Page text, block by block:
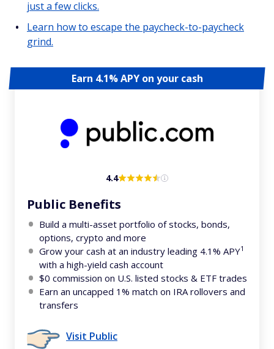
just a few clicks.
Learn how to escape the paycheck-to-paycheck
grind.
Earn 4.1% APY on your cash
4.4
Public Benefits
Build a multi-asset portfolio of stocks, bonds,
options, crypto and more
Grow your cash at an industry leading 4.1% APY1
with a high-yield cash account
$0 commission on U.S. listed stocks & ETF trades
Earn an uncapped 1% match on IRA rollovers and
transfers
Visit Public